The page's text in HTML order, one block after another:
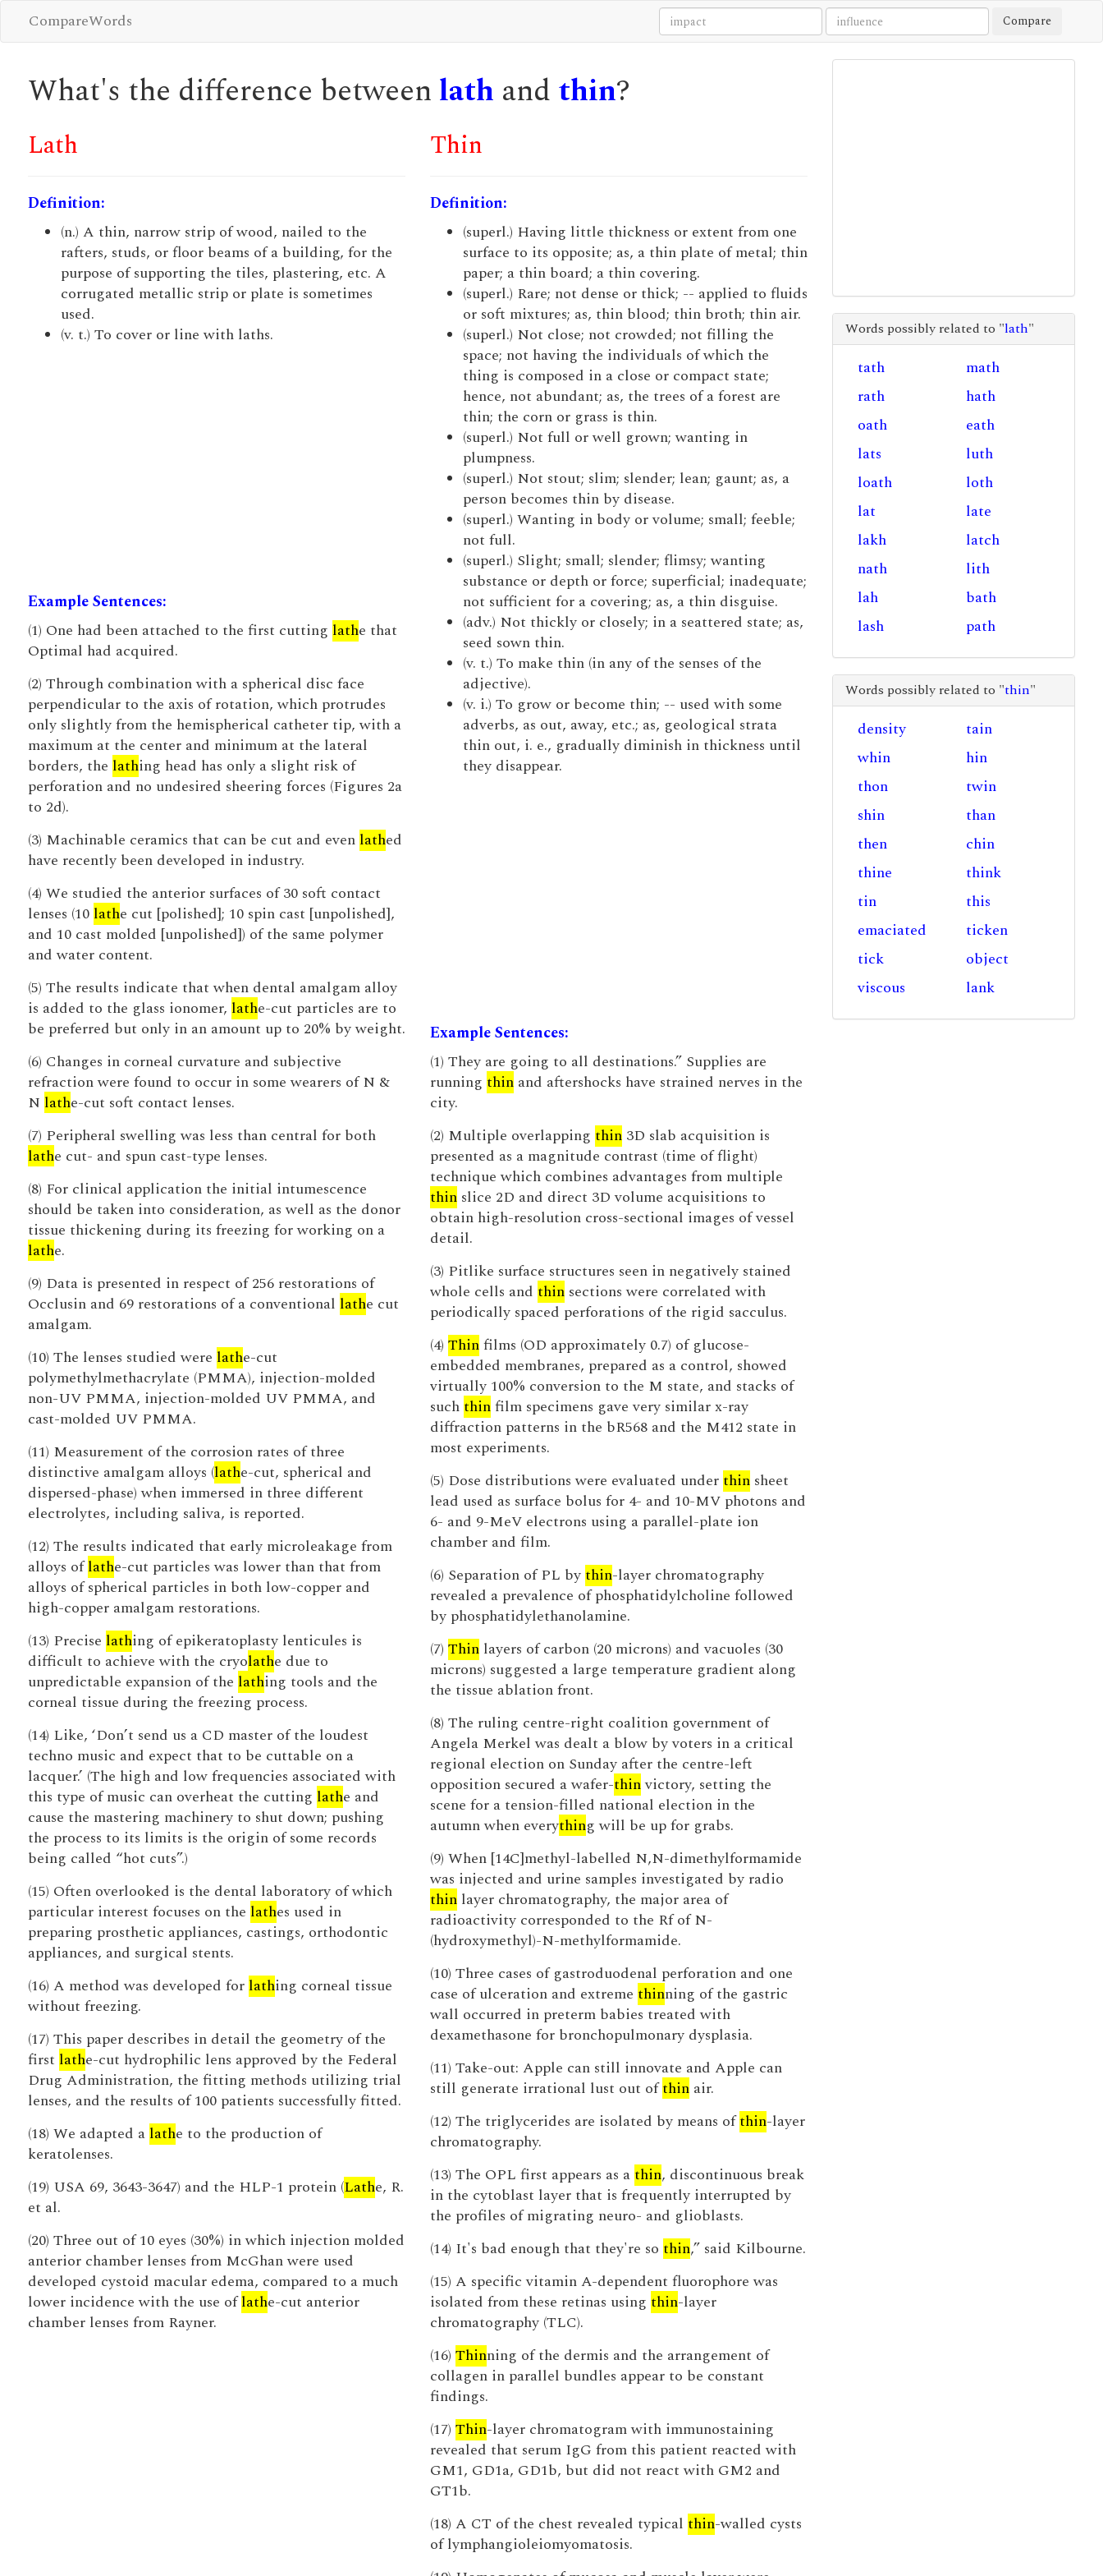
CompareWords Compare
What's the difference between lath and thin?
Lath
Definition:
(n.) A thin, narrow strip of wood, nailed to the
rafters, studs, or floor beams of a building, for the
purpose of supporting the tiles, plastering, etc. A
corrugated metallic strip or plate is sometimes
used.
(v. t.) To cover or line with laths.
Example Sentences:
(1) One had been attached to the first cutting lathe that
Optimal had acquired.
(2) Through combination with a spherical disc face
perpendicular to the axis of rotation, which protrudes
only slightly from the hemispherical catheter tip, with a
maximum at the center and minimum at the lateral
borders, the lathing head has only a slight risk of
perforation and no undesired sheering forces (Figures 2a
to 2d).
(3) Machinable ceramics that can be cut and even lathed
have recently been developed in industry.
(4) We studied the anterior surfaces of 30 soft contact
lenses (10 lathe cut [polished]; 10 spin cast [unpolished],
and 10 cast molded [unpolished]) of the same polymer
and water content.
(5) The results indicate that when dental amalgam alloy
is added to the glass ionomer, lathe-cut particles are to
be preferred but only in an amount up to 20% by weight.
(6) Changes in corneal curvature and subjective
refraction were found to occur in some wearers of N &
N lathe-cut soft contact lenses.
(7) Peripheral swelling was less than central for both
lathe cut- and spun cast-type lenses.
(8) For clinical application the initial intumescence
should be taken into consideration, as well as the donor
tissue thickening during its freezing for working on a
lathe.
(9) Data is presented in respect of 256 restorations of
Occlusin and 69 restorations of a conventional lathe cut
amalgam.
(10) The lenses studied were lathe-cut
polymethylmethacrylate (PMMA), injection-molded
non-UV PMMA, injection-molded UV PMMA, and
cast-molded UV PMMA.
(11) Measurement of the corrosion rates of three
distinctive amalgam alloys (lathe-cut, spherical and
dispersed-phase) when immersed in three different
electrolytes, including saliva, is reported.
(12) The results indicated that early microleakage from
alloys oflathe-cut particles was lower than that from
alloys of spherical particles in both low-copper and
high-copper amalgam restorations.
(13) Precise lathing of epikeratoplasty lenticules is
difficult to achieve with the cryolathe due to
unpredictable expansion of the lathing tools and the
corneal tissue during the freezing process.
(14) Like, ‘Don’t send us a CD master of the loudest
techno music and expect that to be cuttable on a
lacquer.’ (The high and low frequencies associated with
this type of music can overheat the cutting lathe and
cause the mastering machinery to shut down; pushing
the process to its limits is the origin of some records
being called “hot cuts”.)
(15) Often overlooked is the dental laboratory of which
particular interest focuses on the lathes used in
preparing prosthetic appliances, castings, orthodontic
appliances, and surgical stents.
(16) A method was developed for lathing corneal tissue
without freezing.
(17) This paper describes in detail the geometry of the
first lathe-cut hydrophilic lens approved by the Federal
Drug Administration, the fitting methods utilizing trial
lenses, and the results of 100 patients successfully fitted.
(18) We adapted a lathe to the production of
keratolenses.
(19) USA 69, 3643-3647) and the HLP-1 protein (Lathe, R.
et al.
(20) Three out of 10 eyes (30%) in which injection molded
anterior chamber lenses from McGhan were used
developed cystoid macular edema, compared to a much
lower incidence with the use oflathe-cut anterior
chamber lenses from Rayner.
Thin
Definition:
(superl.) Having little thickness or extent from one
surface to its opposite; as, a thin plate of metal; thin
paper; a thin board; a thin covering.
(superl.) Rare; not dense or thick; -- applied to fluids
or soft mixtures; as, thin blood; thin broth; thin air.
(superl.) Not close; not crowded; not filling the
space; not having the individuals of which the
thing is composed in a close or compact state;
hence, not abundant; as, the trees of a forest are
thin; the corn or grass is thin.
(superl.) Not full or well grown; wanting in
plumpness.
(superl.) Not stout; slim; slender; lean; gaunt; as, a
person becomes thin by disease.
(superl.) Wanting in body or volume; small; feeble;
not full.
(superl.) Slight; small; slender; flimsy; wanting
substance or depth or force; superficial; inadequate;
not sufficient for a covering; as, a thin disguise.
(adv.) Not thickly or closely; in a seattered state; as,
seed sown thin.
(v. t.) To make thin (in any of the senses of the
adjective).
(v. i.) To grow or become thin; -- used with some
adverbs, as out, away, etc.; as, geological strata
thin out, i. e., gradually diminish in thickness until
they disappear.
Example Sentences:
(1) They are going to all destinations.” Supplies are
running thinand aftershocks have strained nerves in the
city.
(2) Multiple overlapping thin3D slab acquisition is
presented as a magnitude contrast (time of flight)
technique which combines advantages from multiple
thinslice 2D and direct 3D volume acquisitions to
obtain high-resolution cross-sectional images of vessel
detail.
(3) Pitlike surface structures seen in negatively stained
whole cells and thinsections were correlated with
periodically spaced perforations of the rigid sacculus.
(4) Thinfilms (OD approximately 0.7) of glucose-
embedded membranes, prepared as a control, showed
virtually 100% conversion to the M state, and stacks of
suchthinfilm specimens gave very similar x-ray
diffraction patterns in the bR568 and the M412 state in
most experiments.
(5) Dose distributions were evaluated underthinsheet
lead used as surface bolus for 4- and 10-MV photons and
6- and 9-MeV electrons using a parallel-plate ion
chamber and film.
(6) Separation of PL bythin-layer chromatography
revealed a prevalence of phosphatidylcholine followed
by phosphatidylethanolamine.
(7) Thinlayers of carbon (20 microns) and vacuoles (30
microns) suggested a large temperature gradient along
the tissue ablation front.
(8) The ruling centre-right coalition government of
Angela Merkel was dealt a blow by voters in a critical
regional election on Sunday after the centre-left
opposition secured a wafer-thinvictory, setting the
scene for a tension-filled national election in the
autumn when everything will be up for grabs.
(9) When [14C]methyl-labelled N,N-dimethylformamide
was injected and urine samples investigated by radio
thinlayer chromatography, the major area of
radioactivity corresponded to the Rf of N-
(hydroxymethyl)-N-methylformamide.
(10) Three cases of gastroduodenal perforation and one
case of ulceration and extreme thinning of the gastric
wall occurred in preterm babies treated with
dexamethasone for bronchopulmonary dysplasia.
(11) Take-out: Apple can still innovate and Apple can
still generate irrational lust out ofthinair.
(12) The triglycerides are isolated by means ofthin-layer
chromatography.
(13) The OPL first appears as athin, discontinuous break
in the cytoblast layer that is frequently interrupted by
the profiles of migrating neuro- and glioblasts.
(14) It's bad enough that they're so thin,” said Kilbourne.
(15) A specific vitamin A-dependent fluorophore was
isolated from these retinas using thin-layer
chromatography (TLC).
(16) Thinning of the dermis and the arrangement of
collagen in parallel bundles appear to be constant
findings.
(17) Thin-layer chromatogram with immunostaining
revealed that serum IgG from this patient reacted with
GM1, GD1a, GD1b, but did not react with GM2 and
GT1b.
(18) A CT of the chest revealed typical thin-walled cysts
of lymphangioleiomyomatosis.
Words possibly related to "lath"
tath
math
rath
hath
oath
eath
lats
luth
loath
loth
lat
late
lakh
latch
nath
lith
lah
bath
lash
path
Words possibly related to "thin"
density
tain
whin
hin
thon
twin
shin
than
then
chin
thine
think
tin
this
emaciated
ticken
tick
object
viscous
lank